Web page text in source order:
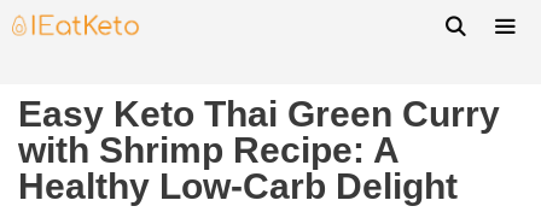
Easy Keto Thai Green Curry
with Shrimp Recipe: A
Healthy Low-Carb Delight